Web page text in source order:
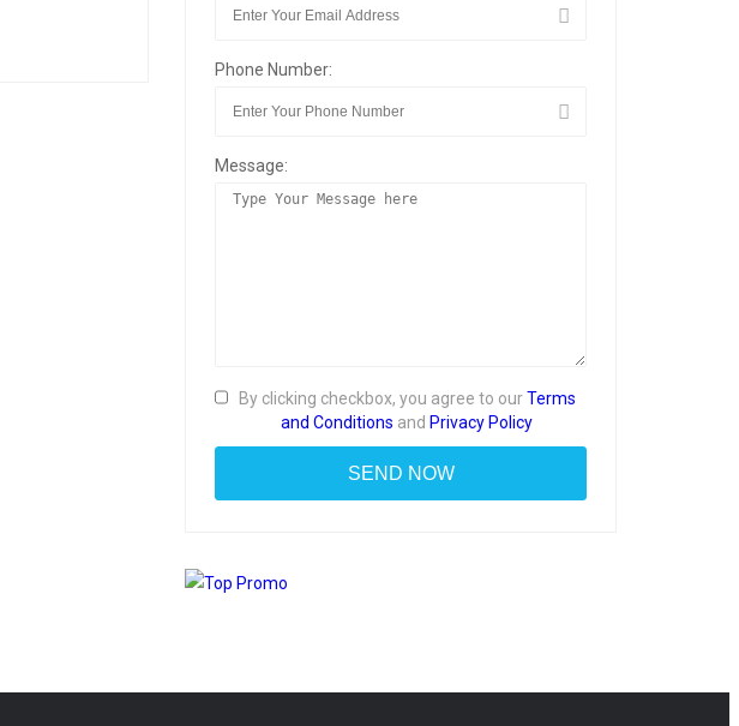
Phone Number:
Message:
By clicking checkbox, you agree to ourTerms
and Conditions and Privacy Policy